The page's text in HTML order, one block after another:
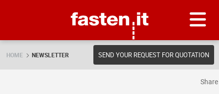
HOME NEWSLETTER SEND YOUR REQUEST FOR QUOTATION
Share